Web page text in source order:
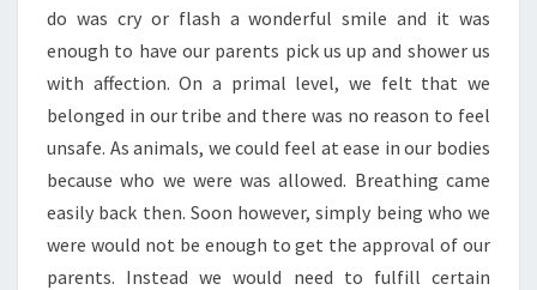
do was cry or flash a wonderful smile and it was
enough to have our parents pick us up and shower us
with affection. On a primal level, we felt that we
belonged in our tribe and there was no reason to feel
unsafe. As animals, we could feel at ease in our bodies
because who we were was allowed. Breathing came
easily back then. Soon however, simply being who we
were would not be enough to get the approval of our
parents. Instead we would need to fulfill certain